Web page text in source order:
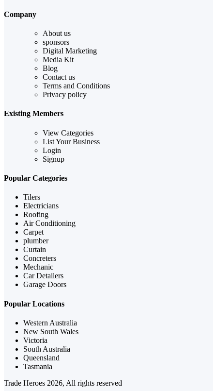
Company
About us
sponsors
Digital Marketing
Media Kit
Blog
Contact us
Terms and Conditions
Privacy policy
Existing Members
View Categories
List Your Business
Login
Signup
Popular Categories
Tilers
Electricians
Roofing
Air Conditioning
Carpet
plumber
Curtain
Concreters
Mechanic
Car Detailers
Garage Doors
Popular Locations
Western Australia
New South Wales
Victoria
South Australia
Queensland
Tasmania
Trade Heroes 2026, All rights reserved